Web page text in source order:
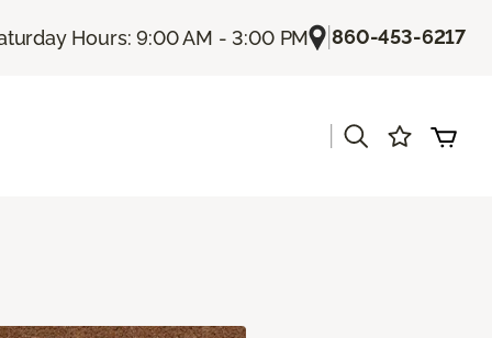
Hours: 9:00 AM - 3:00 PM |860-453-6217